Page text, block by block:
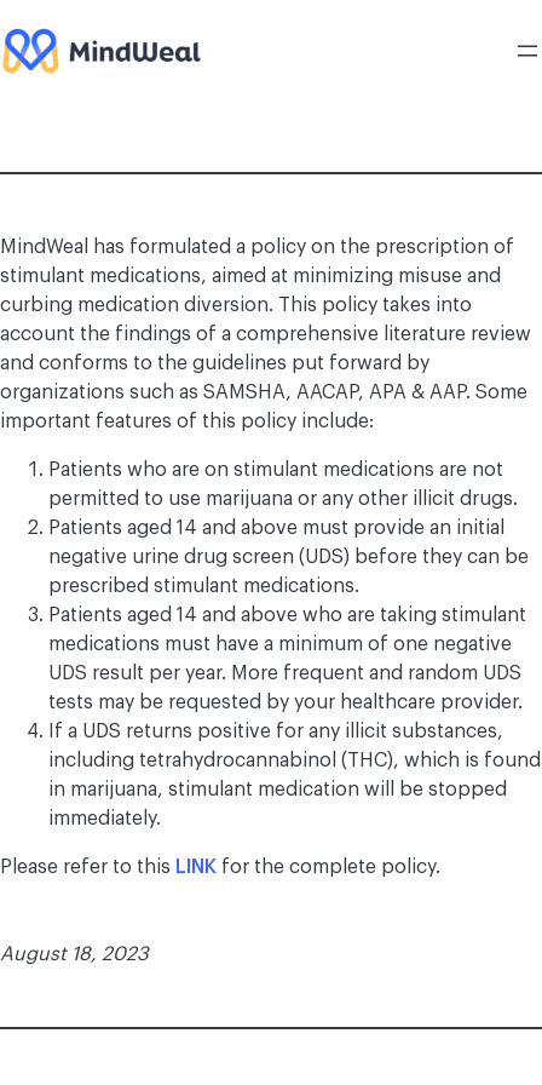
to
content
MindWeal has formulated a policy on the prescription of
stimulant medications, aimed at minimizing misuse and
curbing medication diversion. This policy takes into
account the findings of a comprehensive literature review
and conforms to the guidelines put forward by
organizations such as SAMSHA, AACAP, APA & AAP. Some
important features of this policy include:
Patients who are on stimulant medications are not
permitted to use marijuana or any other illicit drugs.
Patients aged 14 and above must provide an initial
negative urine drug screen (UDS) before they can be
prescribed stimulant medications.
Patients aged 14 and above who are taking stimulant
medications must have a minimum of one negative
UDS result per year. More frequent and random UDS
tests may be requested by your healthcare provider.
If a UDS returns positive for any illicit substances,
including tetrahydrocannabinol (THC), which is found
in marijuana, stimulant medication will be stopped
immediately.
Please refer to this LINK for the complete policy.
August 18, 2023